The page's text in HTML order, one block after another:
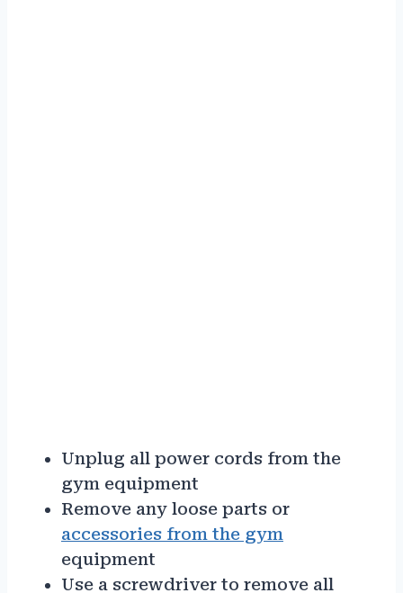
Unplug all power cords from the
gym equipment
Remove any loose parts or
accessories from the gym
equipment
Use a screwdriver to remove all